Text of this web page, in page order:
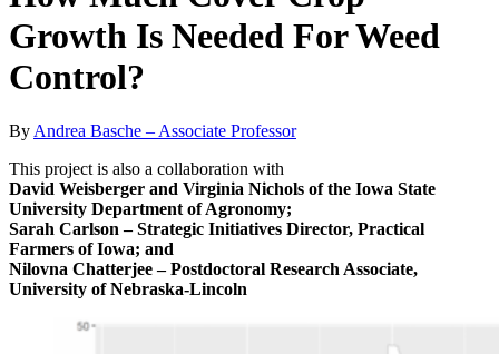
Growth Is Needed For Weed
Control?
By Andrea Basche – Associate Professor
This project is also a collaboration with
David Weisberger and Virginia Nichols of the Iowa State
University Department of Agronomy;
Sarah Carlson – Strategic Initiatives Director, Practical
Farmers of Iowa; and
Nilovna Chatterjee – Postdoctoral Research Associate,
University of Nebraska-Lincoln